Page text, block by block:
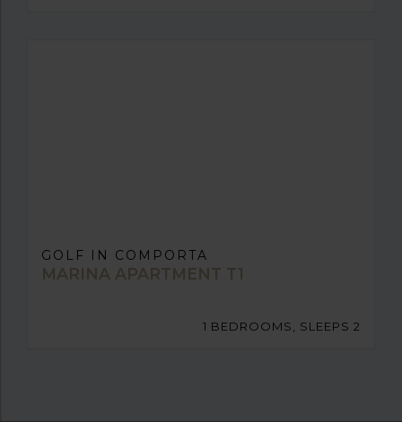
GOLF IN COMPORTA
MARINA APARTMENT T1
1 BEDROOMS, SLEEPS 2